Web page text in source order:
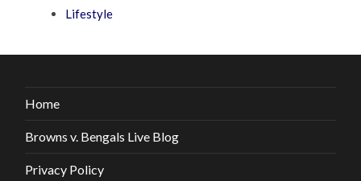
Lifestyle
Home
Browns v. Bengals Live Blog
Privacy Policy